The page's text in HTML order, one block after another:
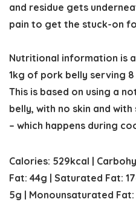
and residue gets
pain to get the stuck-on
Nutritional information is
1kg of pork belly serving
This is based on using a
belly, with no skin and
– which happens during
Calories: 529kcal |
Fat: 44g | Saturated Fat: 17
5g | Monounsaturated Fat: